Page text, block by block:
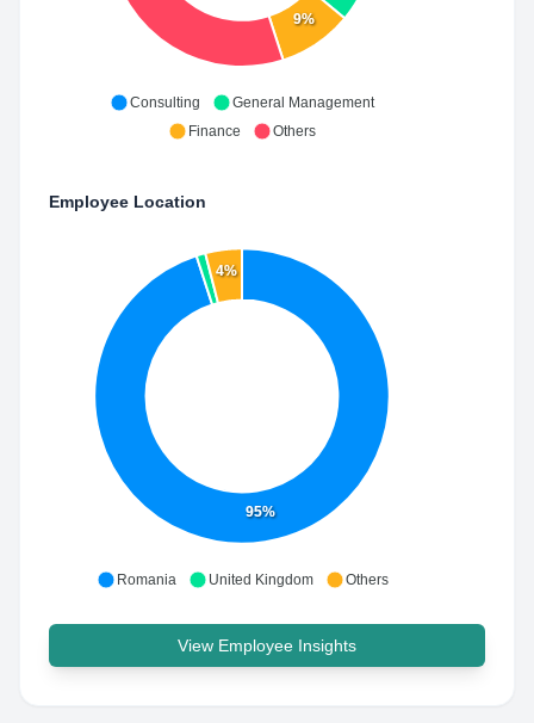
9%
Consulting
General Management
Finance
Others
Employee Location
95%
4%
Romania United Kingdom Others
View Employee Insights